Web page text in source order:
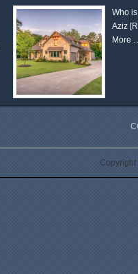
Who
Aziz
More
Copyright